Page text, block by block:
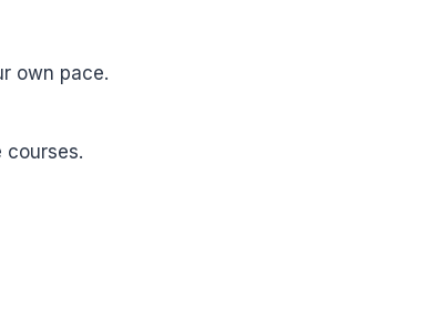
own pace.
courses.